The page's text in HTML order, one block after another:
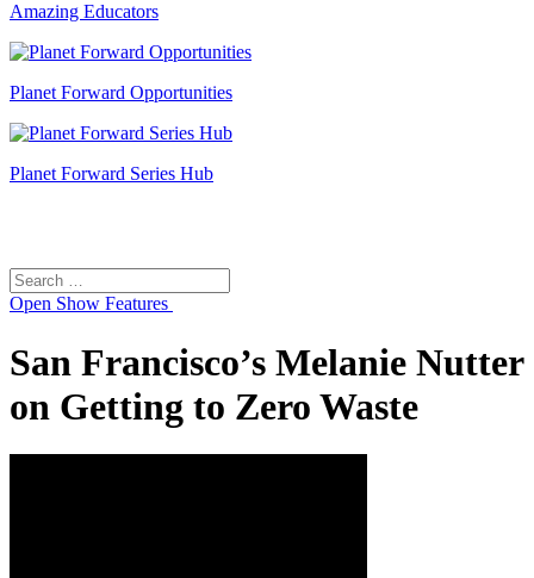
Amazing Educators
Planet Forward Opportunities
Planet Forward Series Hub
Search
for:
Open Show Features
San Francisco’s Melanie Nutter
on Getting to Zero Waste